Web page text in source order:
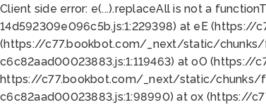
Client side error: e(...).replaceAll is not a function
14d592309e096c5b.js:1:229398) at eE
(https://c77.bookbot.com/_next/static/
c6c82aad00023883.js:1:119463) at oO
https://c77.bookbot.com/_next/static/chunks/
c6c82aad00023883.js:1:98990) at ox (https://